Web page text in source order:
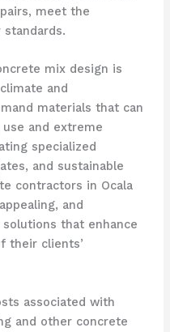
meet the
mix design is
and
materials that can
and extreme
specialized
and sustainable
contractors in Ocala
and
that enhance
their clients’
associated with
and other concrete